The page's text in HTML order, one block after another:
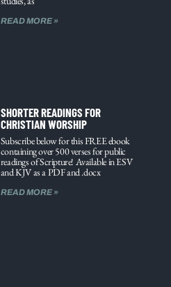
READ MORE »
SHORTER READINGS FOR
CHRISTIAN WORSHIP
Subscribe below for this FREE ebook
containing over 500 verses for public
readings of Scripture! Available in ESV
and KJV as a PDF and .docx
READ MORE »